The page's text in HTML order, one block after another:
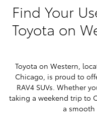
Find Your
Toyota on
Toyota on Western,
Chicago, is proud to
RAV4 SUVs. Whether
taking a weekend trip to
a